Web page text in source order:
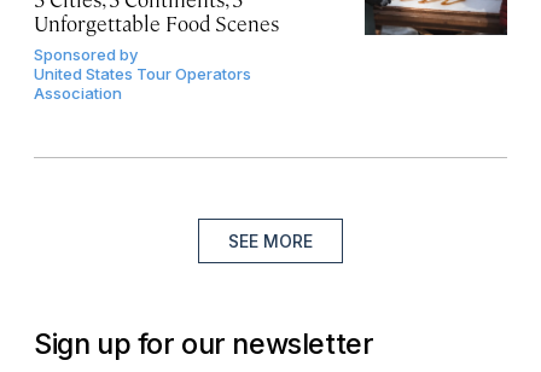
Unforgettable Food Scenes
Sponsored by
United States Tour Operators
Association
SEE MORE
Sign up for our newsletter